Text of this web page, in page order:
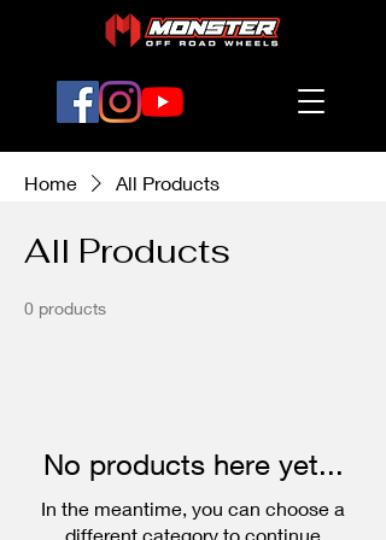
Home All Products
All Products
0 products
No products here yet...
In the meantime, you can choose a
different category to continue